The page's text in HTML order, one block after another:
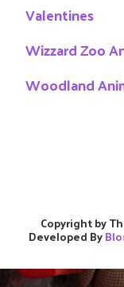
Valentines
Wizzard Zoo
Woodland
Copyright by
Developed By